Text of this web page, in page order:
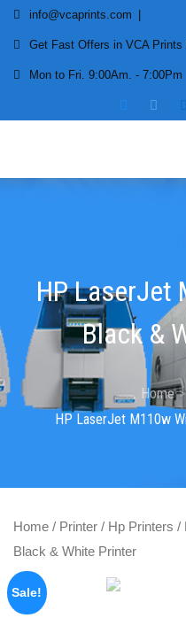
Skip
info@vcaprints.com
Get Fast Offers in VCA Prints
Mon to Fri. 9:00Am. - 7:00Pm
Smart Printing
HP LaserJet
Black &
Home
HP LaserJet M110w
Home / Printer / Hp Printers /
Black & White Printer
Sale!